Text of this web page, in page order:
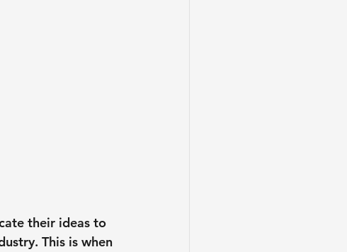
their ideas to
This is when